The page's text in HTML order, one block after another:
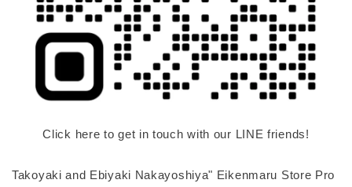
Click here to get in touch with our LINE friends!
Takoyaki and Ebiyaki Nakayoshiya" Eikenmaru Store Pro